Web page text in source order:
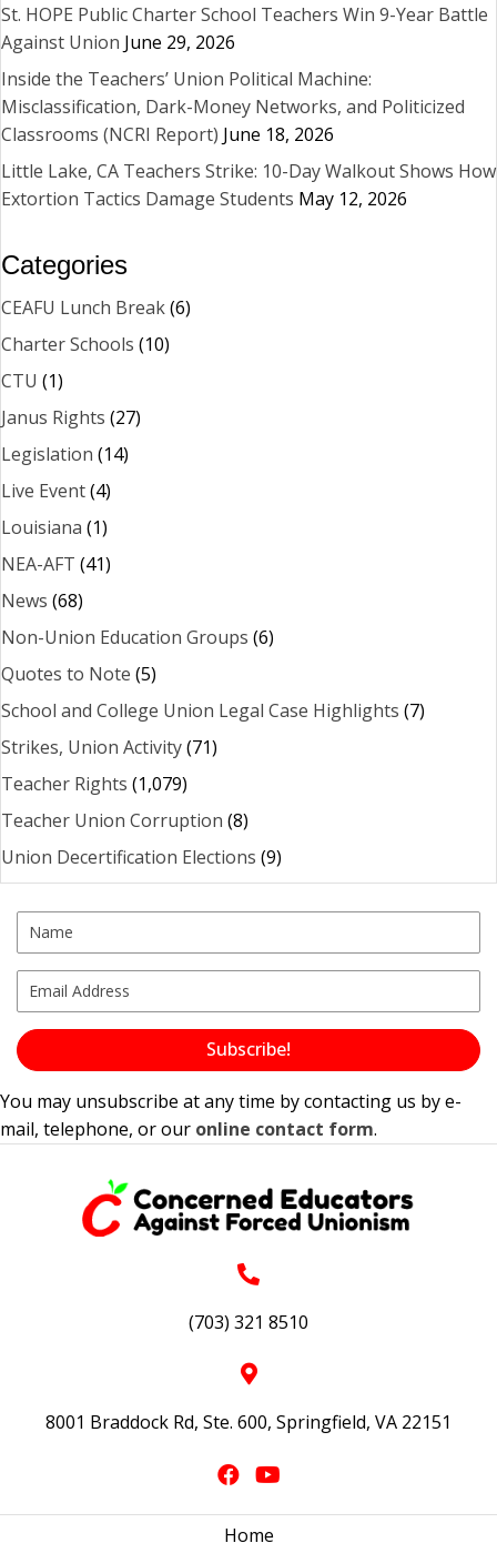
St. HOPE Public Charter School Teachers Win 9-Year Battle
Against Union June 29, 2026
Inside the Teachers’ Union Political Machine:
Misclassification, Dark-Money Networks, and Politicized
Classrooms (NCRI Report) June 18, 2026
Little Lake, CA Teachers Strike: 10-Day Walkout Shows How
Extortion Tactics Damage Students May 12, 2026
Categories
CEAFU Lunch Break(6)
Charter Schools (10)
CTU (1)
Janus Rights (27)
Legislation (14)
Live Event(4)
Louisiana (1)
NEA-AFT (41)
News (68)
Non-Union Education Groups (6)
Quotes to Note (5)
School and College Union Legal Case Highlights (7)
Strikes, Union Activity(71)
Teacher Rights (1,079)
Teacher Union Corruption (8)
Union Decertification Elections (9)
Subscribe!
You may unsubscribe at any time by contacting us by e-
mail, telephone, or our online contact form.
(703) 321 8510
8001 Braddock Rd, Ste. 600, Springfield, VA 22151
Home